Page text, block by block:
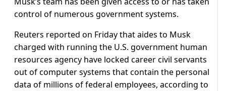
control of numerous government systems.
Reuters reported on Friday that aides to Musk
charged with running the U.S. government human
resources agency have locked career civil servants
out of computer systems that contain the personal
data of millions of federal employees, according to